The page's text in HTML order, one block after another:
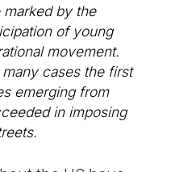
marked by the
of young
movement.
cases the first
emerging from
in imposing